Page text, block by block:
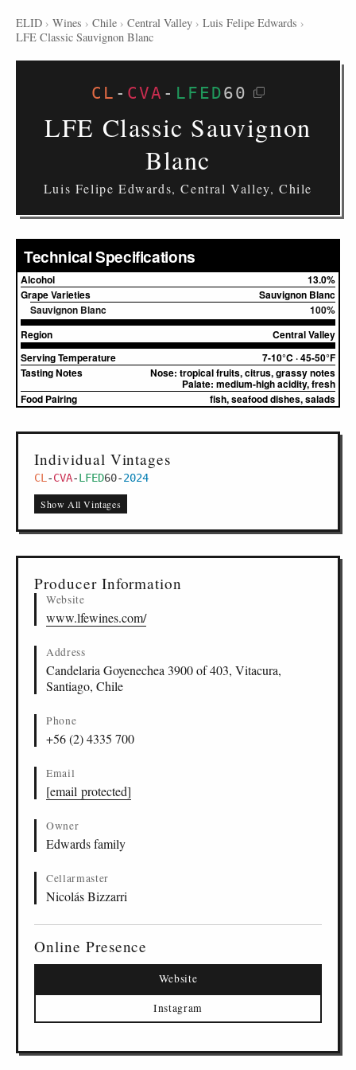
ELID › Wines › Chile › Central Valley › Luis Felipe Edwards ›
LFE Classic Sauvignon Blanc
CL - CVA - LFED60
LFE Classic Sauvignon
Blanc
Luis Felipe Edwards, Central Valley, Chile
Technical Specifications
Alcohol
13.0%
Grape Varieties
Sauvignon Blanc
Sauvignon Blanc
100%
Region
Central Valley
Serving Temperature
7-10°C · 45-50°F
Tasting Notes
Nose: tropical fruits, citrus, grassy notes
Palate: medium-high acidity, fresh
Food Pairing
fish, seafood dishes, salads
Individual Vintages
CL -CVA-LFED60-2024
Show All Vintages
Producer Information
Website
www.lfewines.com/
Address
Candelaria Goyenechea 3900 of 403, Vitacura,
Santiago, Chile
Phone
+56 (2) 4335 700
Email
[email protected]
Owner
Edwards family
Cellarmaster
Nicolás Bizzarri
Online Presence
Website
Instagram